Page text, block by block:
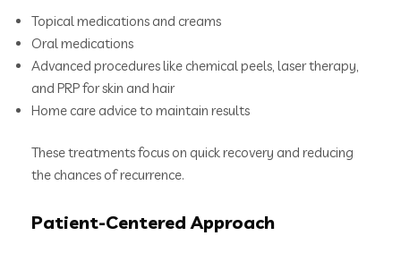
Topical medications and creams
Oral medications
Advanced procedures like chemical peels, laser therapy,
and PRP for skin and hair
Home care advice to maintain results
These treatments focus on quick recovery and reducing
the chances of recurrence.
Patient-Centered Approach